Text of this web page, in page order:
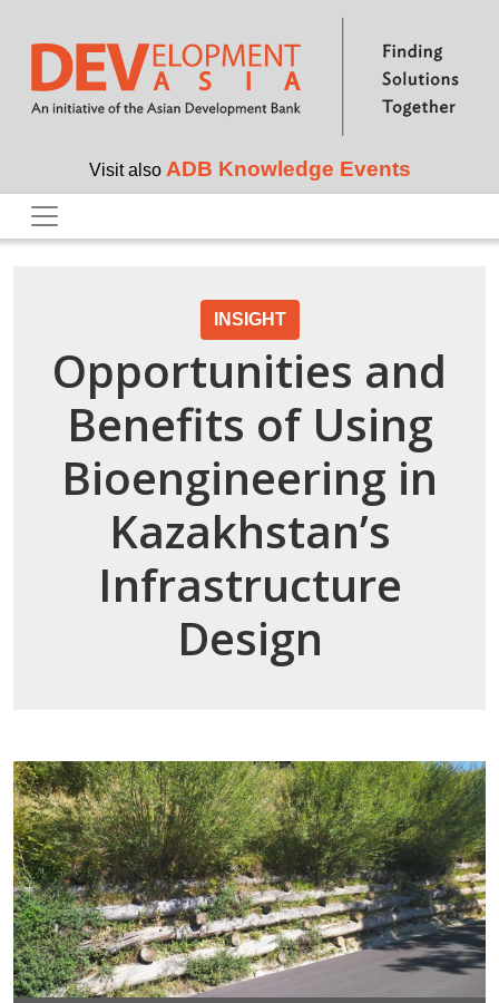
Skip to main content
Visit also ADB Knowledge Events
INSIGHT
Opportunities and
Benefits of Using
Bioengineering in
Kazakhstan’s
Infrastructure
Design